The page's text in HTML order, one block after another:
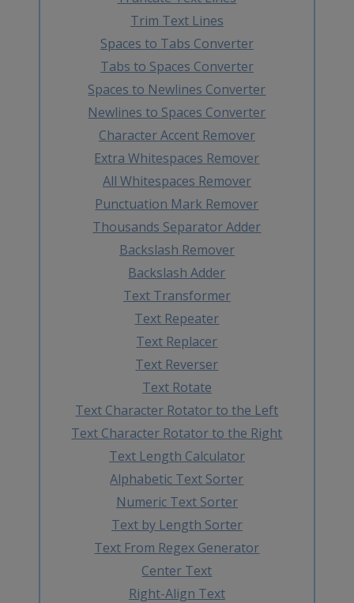
Trim Text Lines
Spaces to Tabs Converter
Tabs to Spaces Converter
Spaces to Newlines Converter
Newlines to Spaces Converter
Character Accent Remover
Extra Whitespaces Remover
All Whitespaces Remover
Punctuation Mark Remover
Thousands Separator Adder
Backslash Remover
Backslash Adder
Text Transformer
Text Repeater
Text Replacer
Text Reverser
Text Rotate
Text Character Rotator to the Left
Text Character Rotator to the Right
Text Length Calculator
Alphabetic Text Sorter
Numeric Text Sorter
Text by Length Sorter
Text From Regex Generator
Center Text
Right-Align Text